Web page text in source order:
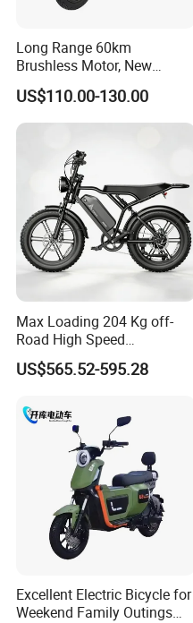
Long Range 60km
Brushless Motor, New
Energy Electric Bicycle for
Eco-Friendly Commute
US$110.00-130.00
Max Loading 204 Kg off-
Road High Speed
Performance Lithium Ion
Battery Battery 1200W
Electric City Moped Ride
Motorcycle
US$565.52-595.28
Excellent Electric Bicycle for
Weekend Family Outings